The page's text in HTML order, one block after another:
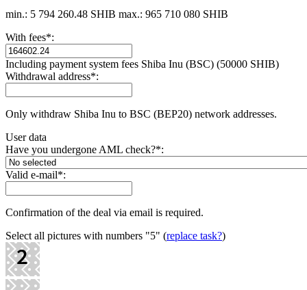
min.: 5 794 260.48 SHIB max.: 965 710 080 SHIB
With fees*:
Including payment systеm fees Shiba Inu (BSC) (50000 SHIB)
Withdrawal address*:
Only withdraw Shiba Inu to BSC (BEP20) network addresses.
User data
Have you undergone AML check?*:
Valid e-mail*:
Confirmation of the deal via email is required.
Select all pictures with numbers "5" (replace task?)